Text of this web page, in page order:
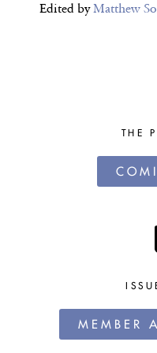
Edited byMatthew
THE
MEMBER